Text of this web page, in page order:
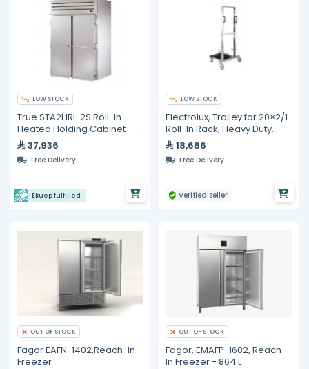
LOW STOCK
True STA2HRI-2S Roll-In
Heated Holding Cabinet – 2
Sections
37,936
Free Delivery
Ekuep fulfilled
LOW STOCK
Electrolux, Trolley for 20×2/1
Roll-In Rack, Heavy Duty
Stainless Steel
18,686
Free Delivery
Verified seller
OUT OF STOCK
Fagor EAFN-1402,Reach-In
Freezer
OUT OF STOCK
Fagor, EMAFP-1602, Reach-
In Freezer - 864 L